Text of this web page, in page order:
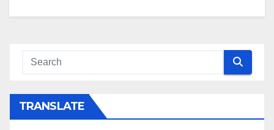
TRANSLATE